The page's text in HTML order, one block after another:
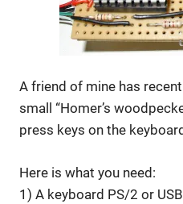
A friend of mine has
small “Homer’s
press keys on the
Here is what you need:
1) A keyboard PS/2 or